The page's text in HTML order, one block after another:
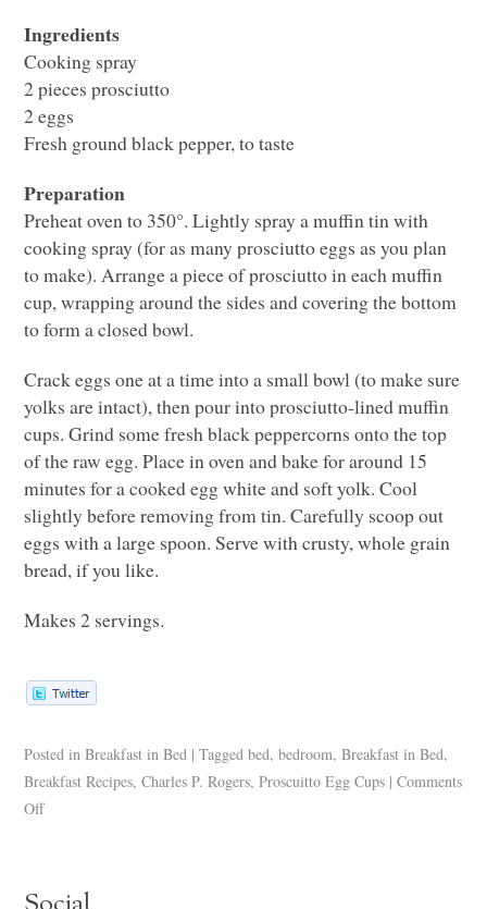
Ingredients
Cooking spray
2 pieces prosciutto
2 eggs
Fresh ground black pepper, to taste
Preparation
Preheat oven to 350°. Lightly spray a muffin tin with
cooking spray (for as many prosciutto eggs as you plan
to make). Arrange a piece of prosciutto in each muffin
cup, wrapping around the sides and covering the bottom
to form a closed bowl.
Crack eggs one at a time into a small bowl (to make sure
yolks are intact), then pour into prosciutto-lined muffin
cups. Grind some fresh black peppercorns onto the top
of the raw egg. Place in oven and bake for around 15
minutes for a cooked egg white and soft yolk. Cool
slightly before removing from tin. Carefully scoop out
eggs with a large spoon. Serve with crusty, whole grain
bread, if you like.
Makes 2 servings.
Posted in Breakfast in Bed | Tagged bed,bedroom,Breakfast in Bed,
Breakfast Recipes,Charles P. Rogers,Proscuitto Egg Cups | Comments
Off